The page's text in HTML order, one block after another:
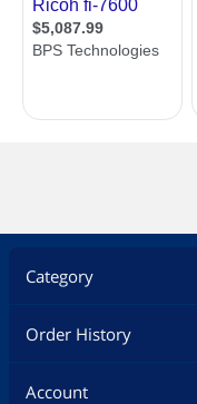
Category
Order History
Account